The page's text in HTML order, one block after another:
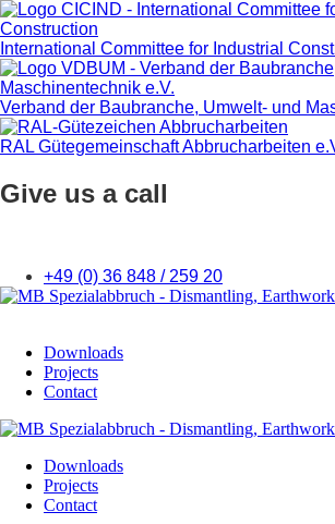
International Committee for Industrial
Verband der Baubranche, Umwelt- und
RAL Gütegemeinschaft Abbrucharbeiten
Give us a call
+49 (0) 36 848 / 259 20
Downloads
Projects
Contact
Downloads
Projects
Contact